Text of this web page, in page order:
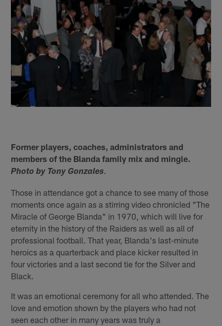
Former players, coaches, administrators and
members of the Blanda family mix and mingle.
Photo by Tony Gonzales.
Those in attendance got a chance to see many of those
moments once again as a stirring video chronicled "The
Miracle of George Blanda" in 1970, which will live for
eternity in the history of the Raiders as well as all of
professional football. That year, Blanda's last-minute
heroics as a quarterback and place kicker resulted in
four victories and a last second tie for the Silver and
Black.
It was an emotional ceremony for all who attended. The
love and emotion shown by the players who had not
seen each other in many years was truly a